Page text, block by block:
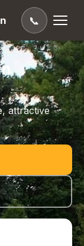
📞
attractive